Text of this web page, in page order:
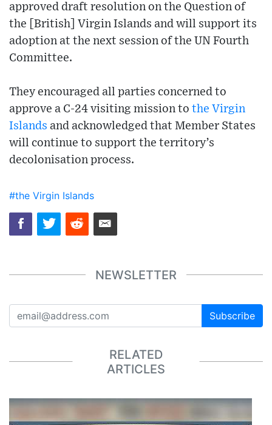
approved draft resolution on the Question of
the [British] Virgin Islands and will support its
adoption at the next session of the UN Fourth
Committee.
They encouraged all parties concerned to
approve a C-24 visiting mission to the Virgin
Islands and acknowledged that Member States
will continue to support the territory’s
decolonisation process.
#the Virgin Islands
NEWSLETTER
Subscribe
RELATED
ARTICLES